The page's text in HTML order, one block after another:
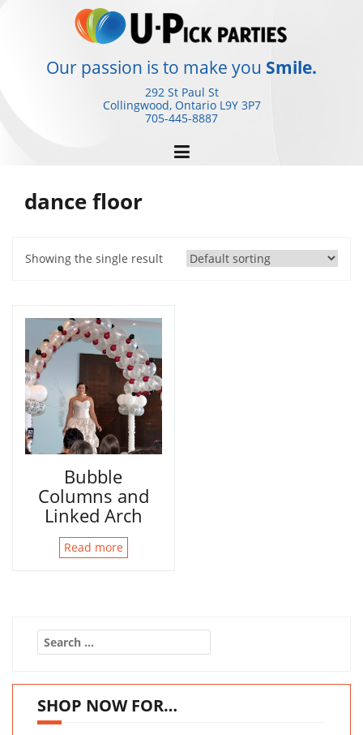
Our passion is to make you Smile.
292 St Paul St
Collingwood, Ontario L9Y 3P7
705-445-8887
dance floor
Showing the single result
Bubble
Columns and
Linked Arch
Read more
Search
for:
SHOP NOW FOR…